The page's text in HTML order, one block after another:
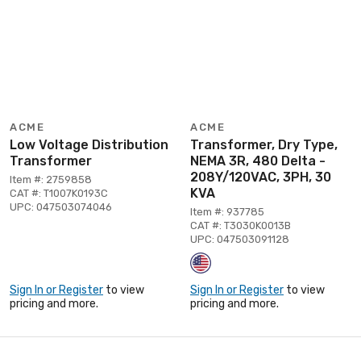
ACME
Low Voltage Distribution
Transformer
Item #: 2759858
CAT #: T1007K0193C
UPC: 047503074046
Sign In or Register to view
pricing and more.
ACME
Transformer, Dry Type,
NEMA 3R, 480 Delta -
208Y/120VAC, 3PH, 30
KVA
Item #: 937785
CAT #: T3030K0013B
UPC: 047503091128
Sign In or Register to view
pricing and more.